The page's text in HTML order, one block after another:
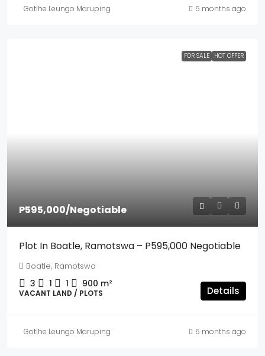
Gotlhe Leungo Maruping 5 months ago
FOR SALE HOT OFFER
P595,000/Negotiable
Plot In Boatle, Ramotswa – P595,000 Negotiable
Boatle, Ramotswa
3 1 1 900 m²
VACANT LAND / PLOTS Details
Gotlhe Leungo Maruping 5 months ago